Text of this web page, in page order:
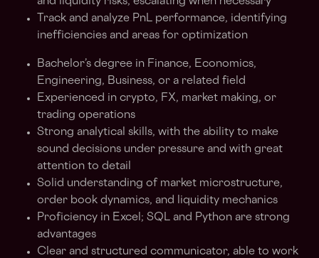
Track and analyze PnL performance, identifying
inefficiencies and areas for optimization
Bachelor’s degree in Finance, Economics,
Engineering, Business, or a related field
Experienced in crypto, FX, market making, or
trading operations
Strong analytical skills, with the ability to make
sound decisions under pressure and with great
attention to detail
Solid understanding of market microstructure,
order book dynamics, and liquidity mechanics
Proficiency in Excel; SQL and Python are strong
advantages
Clear and structured communicator, able to work